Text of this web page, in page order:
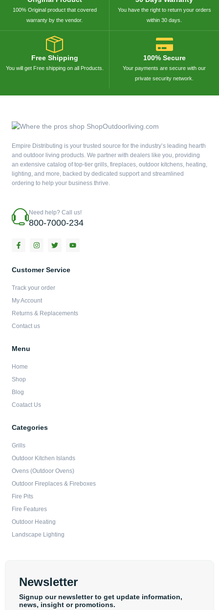
100% Original product that covered
warranty by the vendor.
You have the right to return your orders
within 30 days.
Free Shipping
You will get Free shipping on all Products.
100% Secure
Your payments are secure with our
private security network.
Empire Distributing is your trusted source for the industry’s leading hearth
and outdoor living products. We partner with dealers like you, providing
an extensive catalog of top-tier grills, fireplaces, outdoor kitchens, heating,
lighting, and more, backed by dedicated support and streamlined
ordering to help your business thrive.
Need help? Call us!
800-7000-234
F
a
b
k
f
I
n
a
a
T
w
t
Y
o
Customer Service
Track your order
My Account
Returns & Replacements
Contact us
Menu
Home
Shop
Blog
Coatact Us
Categories
Grills
Outdoor Kitchen Islands
Ovens (Outdoor Ovens)
Outdoor Fireplaces & Fireboxes
Fire Pits
Fire Features
Outdoor Heating
Landscape Lighting
Newsletter
Signup our newsletter to get update information,
news, insight or promotions.